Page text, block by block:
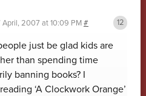
April, 2007 at 10:09 PM#
just be glad kids are
than spending time
banning books? I
‘A Clockwork Orange’